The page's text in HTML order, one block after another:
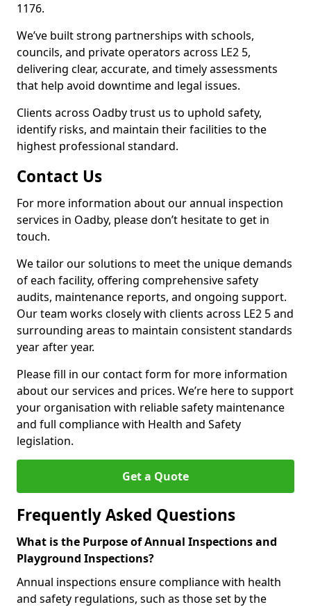
1176.
We’ve built strong partnerships with schools,
councils, and private operators across LE2 5,
delivering clear, accurate, and timely assessments
that help avoid downtime and legal issues.
Clients across Oadby trust us to uphold safety,
identify risks, and maintain their facilities to the
highest professional standard.
Contact Us
For more information about our annual inspection
services in Oadby, please don’t hesitate to get in
touch.
We tailor our solutions to meet the unique demands
of each facility, offering comprehensive safety
audits, maintenance reports, and ongoing support.
Our team works closely with clients across LE2 5 and
surrounding areas to maintain consistent standards
year after year.
Please fill in our contact form for more information
about our services and prices. We’re here to support
your organisation with reliable safety maintenance
and full compliance with Health and Safety
legislation.
Get a Quote
Frequently Asked Questions
What is the Purpose of Annual Inspections and
Playground Inspections?
Annual inspections ensure compliance with health
and safety regulations, such as those set by the